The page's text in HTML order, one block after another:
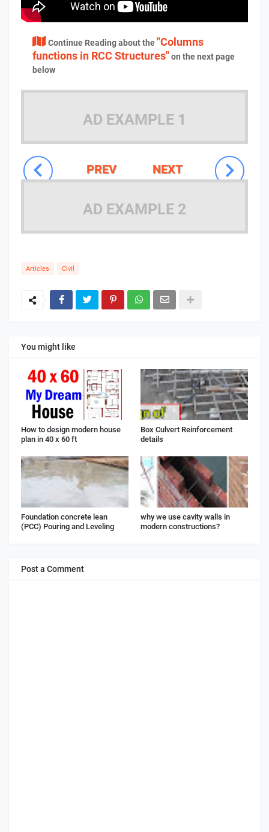
Continue Reading about the"Columns
functions in RCC Structures"on the next page
below
AD EXAMPLE 1
NEXT
PREV
AD EXAMPLE 2
Articles Civil
You might like
How to design modern house
plan in 40 x 60 ft
Box Culvert Reinforcement
details
Foundation concrete lean
(PCC) Pouring and Leveling
why we use cavity walls in
modern constructions?
Post a Comment